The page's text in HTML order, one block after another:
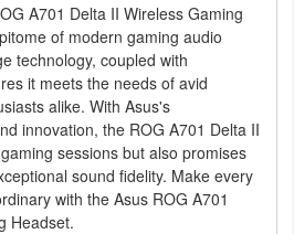
A701 Delta II Wireless Gaming
of modern gaming audio
technology, coupled with
it meets the needs of avid
alike. With Asus's
innovation, the ROG A701 Delta II
sessions but also promises
sound fidelity. Make every
with the Asus ROG A701
Headset.